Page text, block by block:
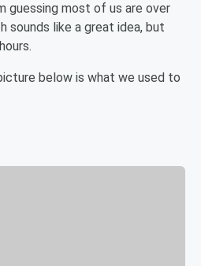
guessing most of us are over
sounds like a great idea, but
below is what we used to